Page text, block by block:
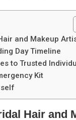
and Makeup
Day Timeline
to Trusted
Kit
Hair and